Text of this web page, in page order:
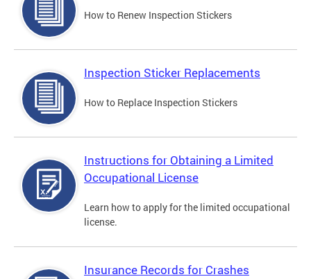
How to Renew Inspection Stickers
Inspection Sticker Replacements
How to Replace Inspection Stickers
Instructions for Obtaining a Limited
Occupational License
Learn how to apply for the limited occupational
license.
Insurance Records for Crashes